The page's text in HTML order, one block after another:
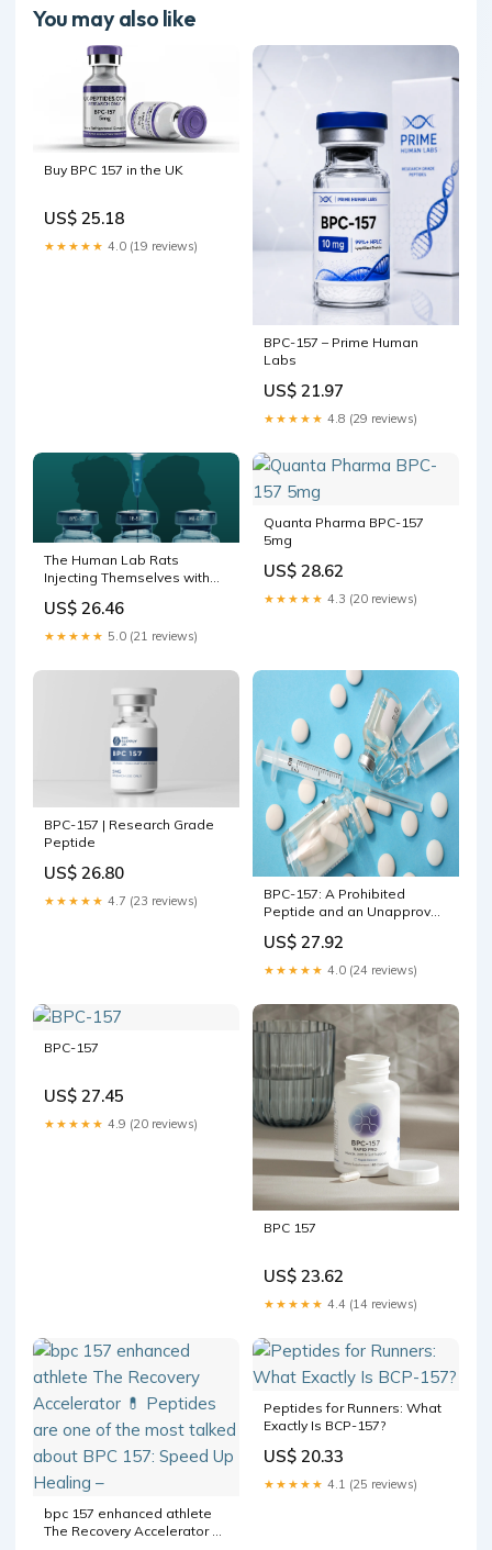
You may also like
Buy BPC 157 in the UK
US$ 25.18
★★★★★ 4.0 (19 reviews)
BPC-157 – Prime Human
Labs
US$ 21.97
★★★★★ 4.8 (29 reviews)
The Human Lab Rats
Injecting Themselves with
and Society
US$ 26.46
★★★★★ 5.0 (21 reviews)
Quanta Pharma BPC-157
5mg
US$ 28.62
★★★★★ 4.3 (20 reviews)
BPC-157 | Research Grade
Peptide
US$ 26.80
★★★★★ 4.7 (23 reviews)
BPC-157: A Prohibited
Peptide and an Unapproved
Wellness Products
US$ 27.92
★★★★★ 4.0 (24 reviews)
BPC-157
US$ 27.45
★★★★★ 4.9 (20 reviews)
BPC 157
US$ 23.62
★★★★★ 4.4 (14 reviews)
bpc 157 enhanced athlete
The Recovery Accelerator 💊
Peptides for Runners: What
Exactly Is BCP-157?
US$ 20.33
★★★★★ 4.1 (25 reviews)